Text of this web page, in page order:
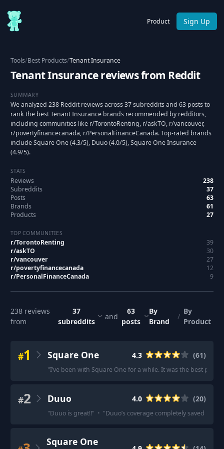
Product Sign Up
Tools/Best Products/Tenant Insurance
Tenant Insurance reviews from Reddit
SUMMARY
We analyzed 238 Reddit reviews across 37 subreddits and 63 posts to
rank the best Tenant Insurance brands recommended by redditors,
including communities like r/TorontoRenting, r/askTO, r/vancouver,
r/povertyfinancecanada, r/PersonalFinanceCanada. Top-rated brands
include Square One (4.3/5), Duuo (4.0/5), Square One Insurance
(4.9/5).
STATS
Reviews
238
Subreddits
37
Posts
63
Brands
61
Products
27
TOP COMMUNITIES
r/TorontoRenting
39
r/askTO
30
r/vancouver
27
r/povertyfinancecanada
12
r/PersonalFinanceCanada 9
238 reviews
from
37
subreddits
and
63
posts
By
Brand
/
By
Product
#1 Square One 4.3 (61)
"I’ve been with Square One for a while. It was the best
#2 Duuo 4.0 (20)
"Duuo is great!!" · "Duuo’s coverage completely saved my
Square One